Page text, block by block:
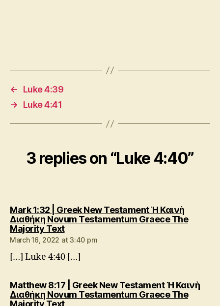
←
Luke 4:39
→
Luke 4:41
3 replies on “Luke 4:40”
Mark 1:32 | Greek New Testament Ἡ Καινὴ
Διαθήκη Novum Testamentum Graece The
Majority Textsays:
March 16, 2022 at 3:40 pm
[…] Luke 4:40 […]
Matthew 8:17 | Greek New Testament Ἡ Καινὴ
Διαθήκη Novum Testamentum Graece The
Majority Textsays: